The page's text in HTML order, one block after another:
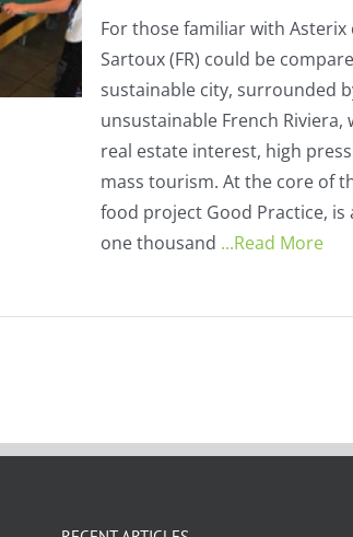
For those familiar with Asterix
Sartoux (FR) could be
sustainable city, surrounded
unsustainable French Riviera,
real estate interest, high
mass tourism. At the core of
food project Good Practice, is
one thousand ...Read More